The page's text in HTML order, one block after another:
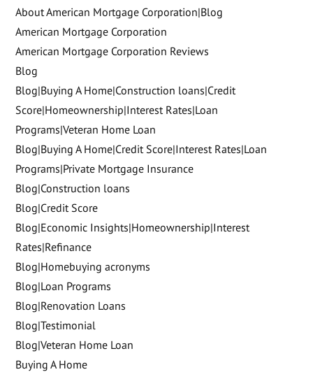
About American Mortgage Corporation|Blog
American Mortgage Corporation
American Mortgage Corporation Reviews
Blog
Blog|Buying A Home|Construction loans|Credit
Score|Homeownership|Interest Rates|Loan
Programs|Veteran Home Loan
Blog|Buying A Home|Credit Score|Interest Rates|Loan
Programs|Private Mortgage Insurance
Blog|Construction loans
Blog|Credit Score
Blog|Economic Insights|Homeownership|Interest
Rates|Refinance
Blog|Homebuying acronyms
Blog|Loan Programs
Blog|Renovation Loans
Blog|Testimonial
Blog|Veteran Home Loan
Buying A Home